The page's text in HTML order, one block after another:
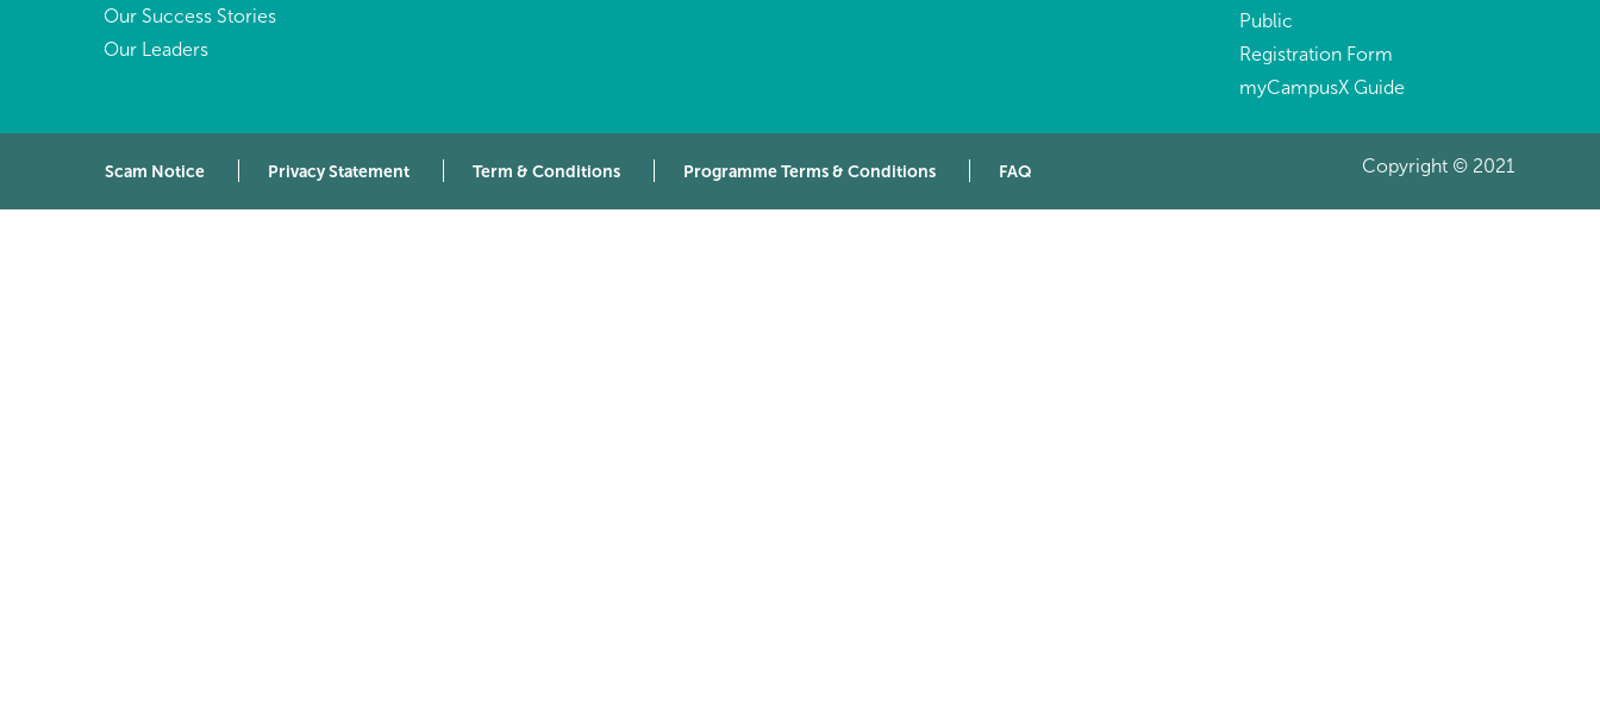
Our Success Stories
Our Leaders
Public
Registration Form
myCampusX Guide
Scam Notice Privacy Statement Term & Conditions Programme Terms & Conditions FAQ Copyright © 2021